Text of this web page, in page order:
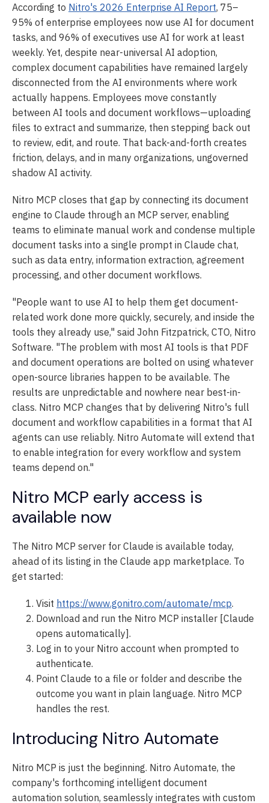
According to Nitro's 2026 Enterprise AI Report, 75–
95% of enterprise employees now use AI for document
tasks, and 96% of executives use AI for work at least
weekly. Yet, despite near-universal AI adoption,
complex document capabilities have remained largely
disconnected from the AI environments where work
actually happens. Employees move constantly
between AI tools and document workflows—uploading
files to extract and summarize, then stepping back out
to review, edit, and route. That back-and-forth creates
friction, delays, and in many organizations, ungoverned
shadow AI activity.
Nitro MCP closes that gap by connecting its document
engine to Claude through an MCP server, enabling
teams to eliminate manual work and condense multiple
document tasks into a single prompt in Claude chat,
such as data entry, information extraction, agreement
processing, and other document workflows.
"People want to use AI to help them get document-
related work done more quickly, securely, and inside the
tools they already use," said John Fitzpatrick, CTO, Nitro
Software. "The problem with most AI tools is that PDF
and document operations are bolted on using whatever
open-source libraries happen to be available. The
results are unpredictable and nowhere near best-in-
class. Nitro MCP changes that by delivering Nitro's full
document and workflow capabilities in a format that AI
agents can use reliably. Nitro Automate will extend that
to enable integration for every workflow and system
teams depend on."
Nitro MCP early access is
available now
The Nitro MCP server for Claude is available today,
ahead of its listing in the Claude app marketplace. To
get started:
Visit https://www.gonitro.com/automate/mcp.
Download and run the Nitro MCP installer [Claude
opens automatically].
Log in to your Nitro account when prompted to
authenticate.
Point Claude to a file or folder and describe the
outcome you want in plain language. Nitro MCP
handles the rest.
Introducing Nitro Automate
Nitro MCP is just the beginning. Nitro Automate, the
company's forthcoming intelligent document
automation solution, seamlessly integrates with custom